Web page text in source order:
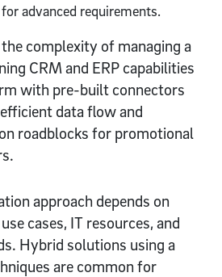
advanced requirements.
complexity of managing a
CRM and ERP capabilities
with pre-built connectors
data flow and
roadblocks for promotional
approach depends on
cases, IT resources, and
Hybrid solutions using a
are common for